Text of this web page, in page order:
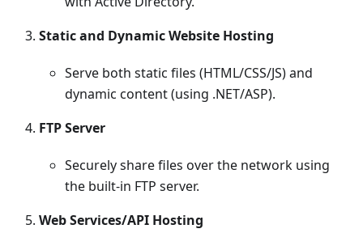
Static and Dynamic Website Hosting
Serve both static files (HTML/CSS/JS) and
dynamic content (using .NET/ASP).
FTP Server
Securely share files over the network using
the built-in FTP server.
Web Services/API Hosting